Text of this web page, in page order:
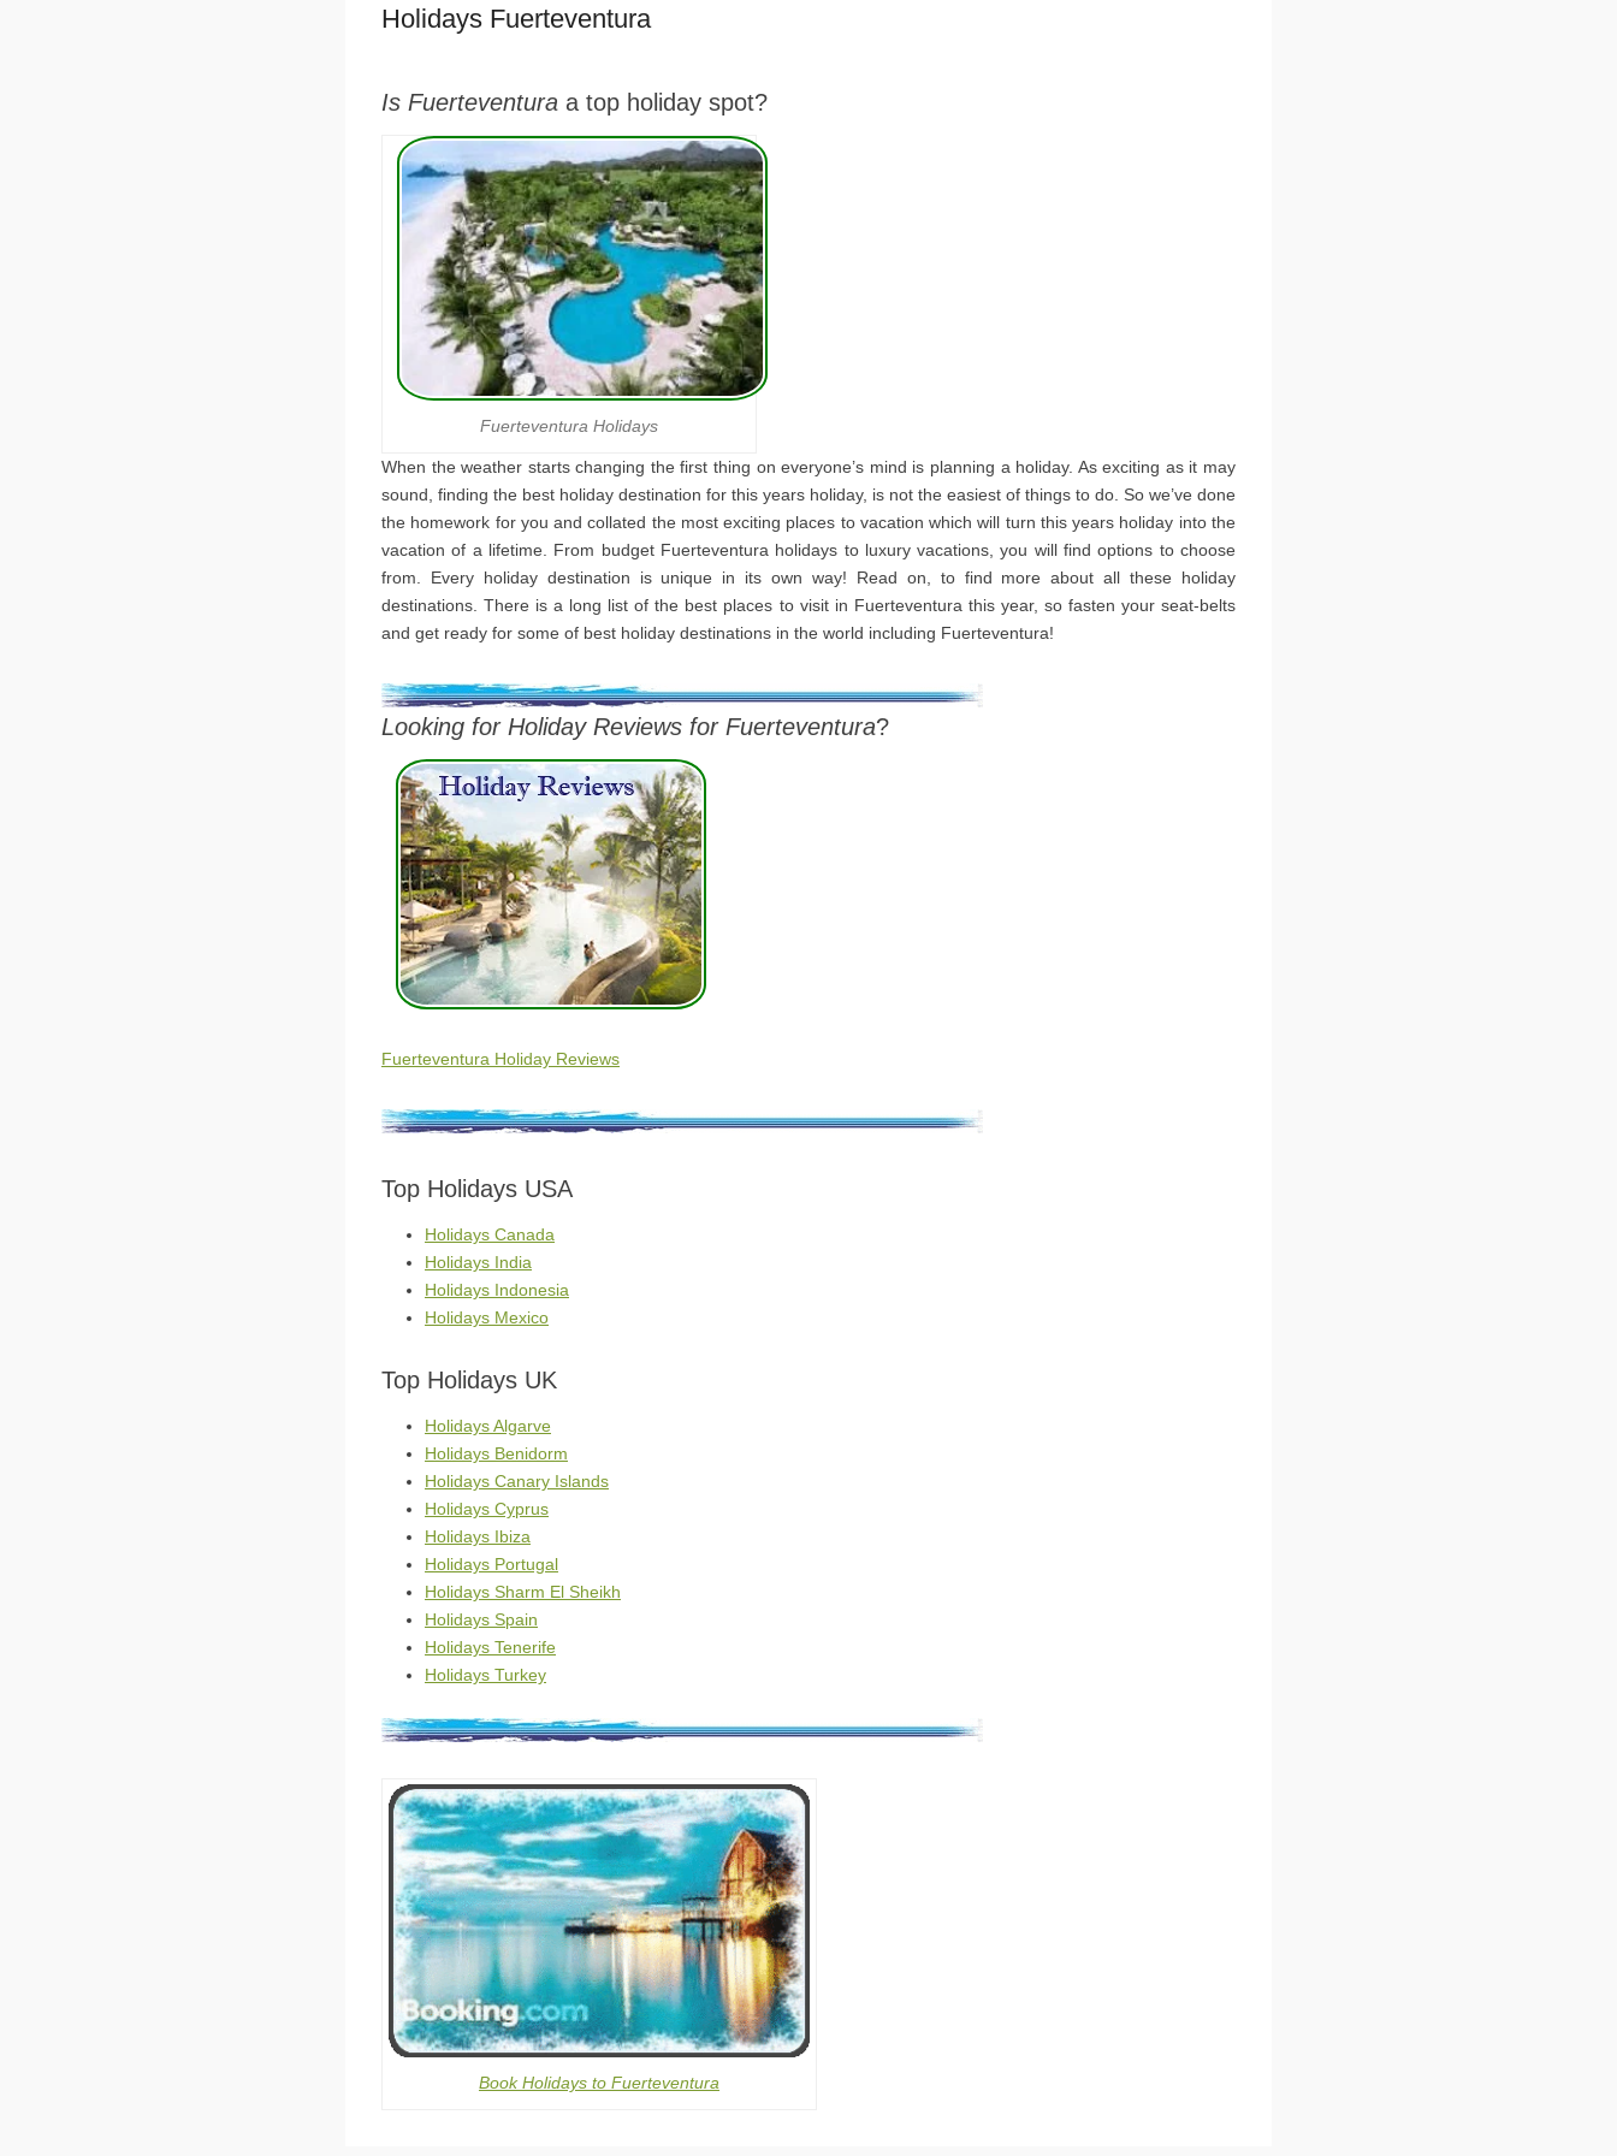
Holidays Fuerteventura
Is Fuerteventura a top holiday spot?
Fuerteventura Holidays
When the weather starts changing the first thing on everyone’s mind is planning a holiday. As exciting as it may
sound, finding the best holiday destination for this years holiday, is not the easiest of things to do. So we’ve done
the homework for you and collated the most exciting places to vacation which will turn this years holiday into the
vacation of a lifetime. From budget Fuerteventura holidays to luxury vacations, you will find options to choose
from. Every holiday destination is unique in its own way! Read on, to find more about all these holiday
destinations. There is a long list of the best places to visit in Fuerteventura this year, so fasten your seat-belts
and get ready for some of best holiday destinations in the world including Fuerteventura!
Looking for Holiday Reviews for Fuerteventura?
Fuerteventura Holiday Reviews
Top Holidays USA
Holidays Canada
Holidays India
Holidays Indonesia
Holidays Mexico
Top Holidays UK
Holidays Algarve
Holidays Benidorm
Holidays Canary Islands
Holidays Cyprus
Holidays Ibiza
Holidays Portugal
Holidays Sharm El Sheikh
Holidays Spain
Holidays Tenerife
Holidays Turkey
Book Holidays to Fuerteventura